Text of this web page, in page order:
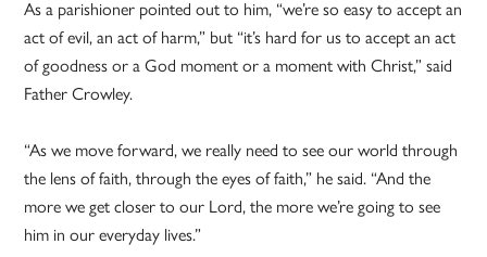
As a parishioner pointed out to him, “we’re so easy to accept an
act of evil, an act of harm,” but “it’s hard for us to accept an act
of goodness or a God moment or a moment with Christ,” said
Father Crowley.
“As we move forward, we really need to see our world through
the lens of faith, through the eyes of faith,” he said. “And the
more we get closer to our Lord, the more we’re going to see
him in our everyday lives.”